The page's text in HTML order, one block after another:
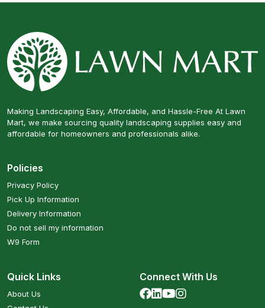
Making Landscaping Easy, Affordable, and Hassle-Free At Lawn
Mart, we make sourcing quality landscaping supplies easy and
affordable for homeowners and professionals alike.
Policies
Privacy Policy
Pick Up Information
Delivery Information
Do not sell my information
W9 Form
Quick Links
About Us
Connect With Us